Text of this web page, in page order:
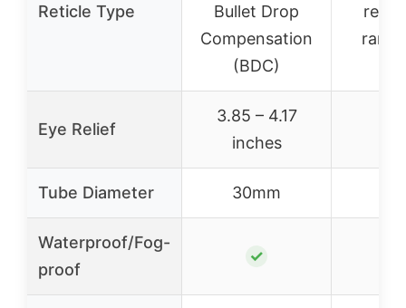
Reticle Type
Bullet Drop
Compensation
(BDC)
Eye Relief
3.85 – 4.17
inches
Tube Diameter 30mm
Waterproof/Fog-
proof
✓